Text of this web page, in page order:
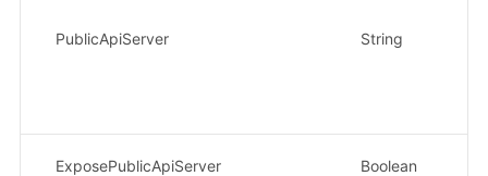
PublicApiServer String
ExposePublicApiServer Boolean